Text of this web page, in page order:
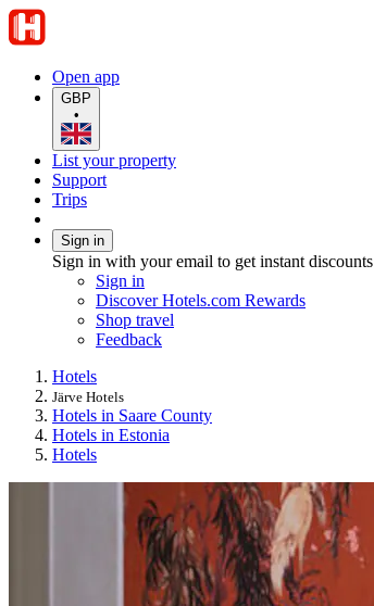
Open app
GBP
•
List your property
Support
Trips
Sign in
Sign in with your email to get instant discounts
Sign in
Discover Hotels.com Rewards
Shop travel
Feedback
Hotels
Järve Hotels
Hotels in Saare County
Hotels in Estonia
Hotels